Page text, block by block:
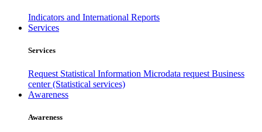
Indicators and International Reports
Services
Services
Request Statistical Information Microdata request Business
center (Statistical services)
Awareness
Awareness